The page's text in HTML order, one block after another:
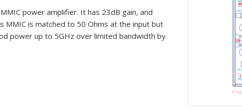
power amplifier. It has 23dB gain, and
MMIC is matched to 50 Ohms at the input but
power up to 5GHz over limited bandwidth by